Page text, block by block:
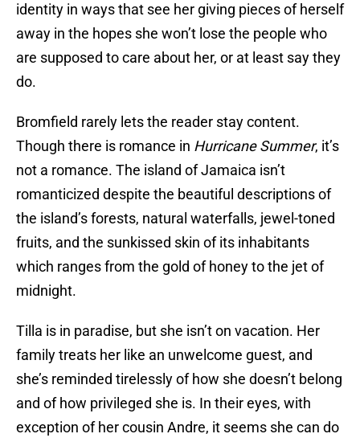
identity in ways that see her giving pieces of herself
away in the hopes she won’t lose the people who
are supposed to care about her, or at least say they
do.
Bromfield rarely lets the reader stay content.
Though there is romance in Hurricane Summer, it’s
not a romance. The island of Jamaica isn’t
romanticized despite the beautiful descriptions of
the island’s forests, natural waterfalls, jewel-toned
fruits, and the sunkissed skin of its inhabitants
which ranges from the gold of honey to the jet of
midnight.
Tilla is in paradise, but she isn’t on vacation. Her
family treats her like an unwelcome guest, and
she’s reminded tirelessly of how she doesn’t belong
and of how privileged she is. In their eyes, with
exception of her cousin Andre, it seems she can do